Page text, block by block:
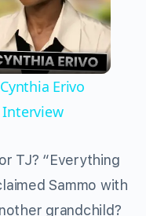
Erivo
Interview
TJ? “Everything
Sammo with
grandchild?